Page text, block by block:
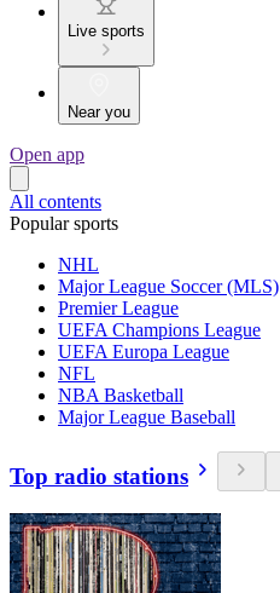
Live sports
Near you
Open app
All contents
Popular sports
NHL
Major League Soccer (MLS)
Premier League
UEFA Champions League
UEFA Europa League
NFL
NBA Basketball
Major League Baseball
Top radio stations